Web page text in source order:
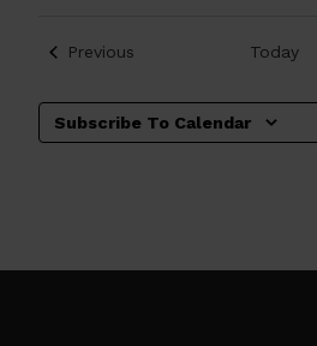
Previous Today
Subscribe To Calendar